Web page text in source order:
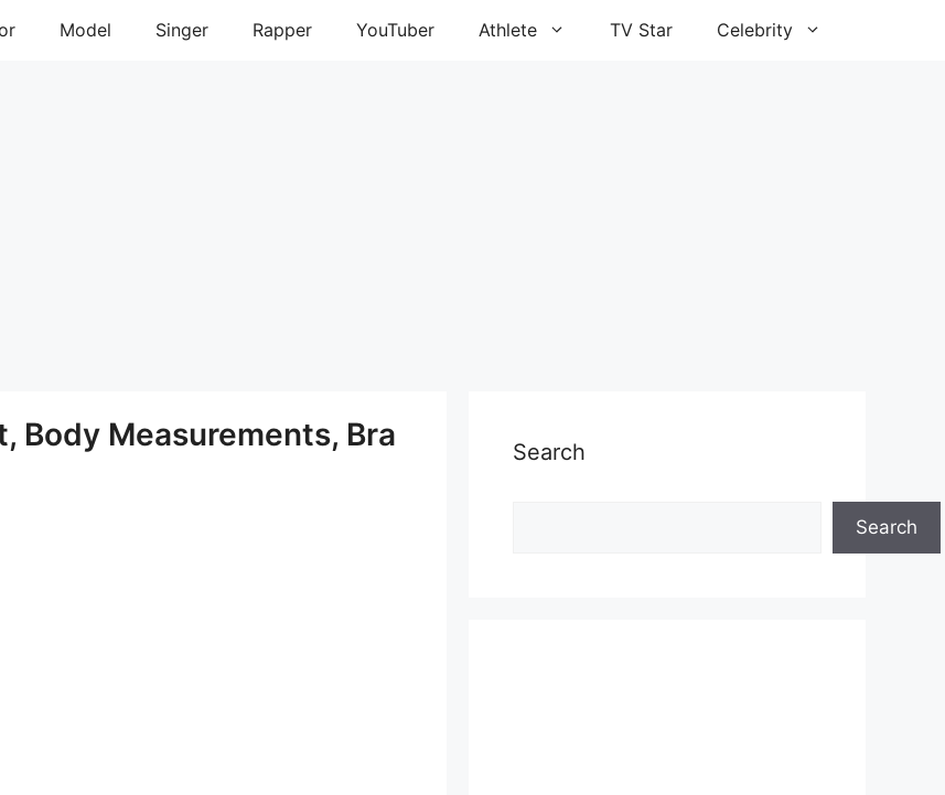
Model Singer Rapper YouTuber Athlete TV Star Celebrity
Body Measurements, Bra
Search
Search